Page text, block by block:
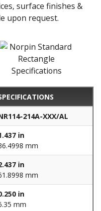
surface finishes &
upon request.
214A-XXX/AL
in
mm
in
mm
in
mm